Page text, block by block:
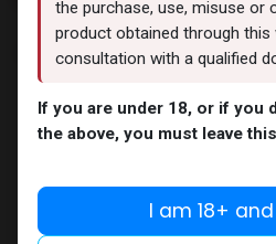
PEPTIDES
-MT2 Pen (2-8 C)-28 MG /
Pen-3 ML PEN
-
the purchase, use, misuse or
product obtained through
consultation with a qualified
If you are under 18, or if you
the above, you must leave
I am 18+